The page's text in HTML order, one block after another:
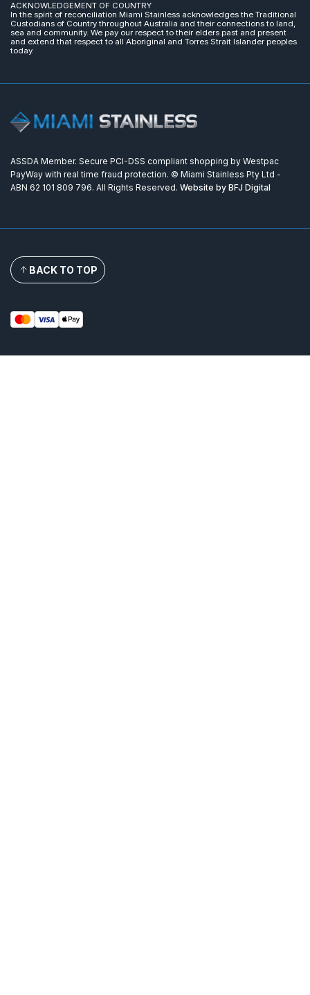
ACKNOWLEDGEMENT OF COUNTRY
In the spirit of reconciliation Miami Stainless acknowledges the Traditional
Custodians of Country throughout Australia and their connections to land,
sea and community. We pay our respect to their elders past and present
and extend that respect to all Aboriginal and Torres Strait Islander peoples
today.
ASSDA Member. Secure PCI-DSS compliant shopping by Westpac
PayWay with real time fraud protection. © Miami Stainless Pty Ltd -
ABN 62 101 809 796. All Rights Reserved. Website by BFJ Digital
BACK TO TOP